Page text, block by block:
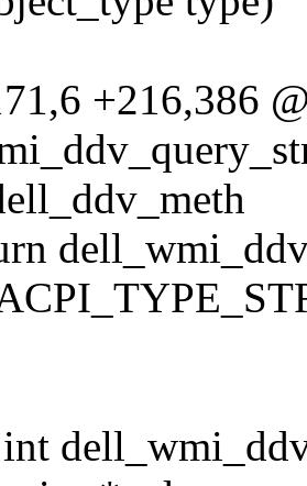
+216,386